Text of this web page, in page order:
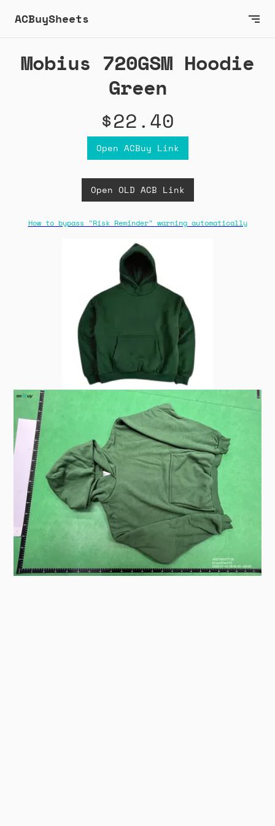
ACBuySheets
Mobius 720GSM Hoodie
Green
$22.40
Open ACBuy Link
Open OLD ACB Link
How to bypass "Risk Reminder" warning automatically